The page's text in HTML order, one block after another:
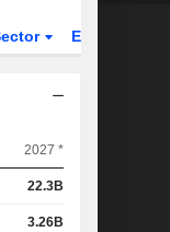
ETFs
2027 *
22.3B
3.26B